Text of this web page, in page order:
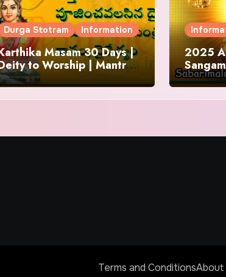
Durga Stotram Information
Masam 30 Days |
to Worship | Mantra
Chant | Donations and
2025
Terms and ConditionsAbout